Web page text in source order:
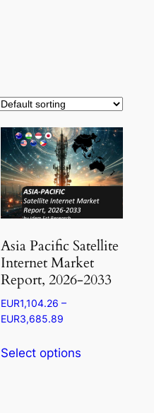
Asia Pacific Satellite
Internet Market
Report, 2026-2033
EUR1,104.26 –
EUR3,685.89
EUR1,104.26
Select options